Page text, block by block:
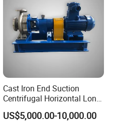
Cast Iron End Suction
Centrifugal Horizontal Long-
Coupled Water Pump
US$5,000.00-10,000.00